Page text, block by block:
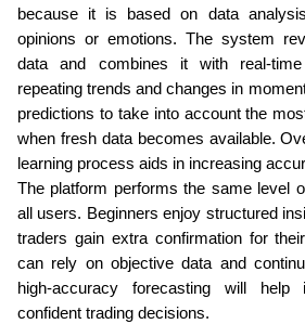
because it is based on data
opinions or emotions. The system
data and combines it with real-
repeating trends and changes in
predictions to take into account the
when fresh data becomes available.
learning process aids in increasing
The platform performs the same level
all users. Beginners enjoy structured
traders gain extra confirmation for
can rely on objective data and
high-accuracy forecasting will
confident trading decisions.